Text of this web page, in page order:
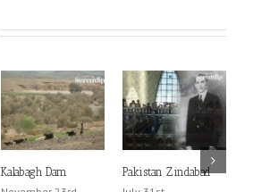
Kalabagh Dam
Pakistan Zindabad